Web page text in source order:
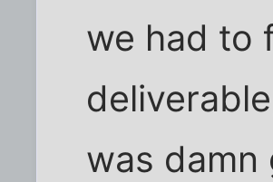
we had to
was